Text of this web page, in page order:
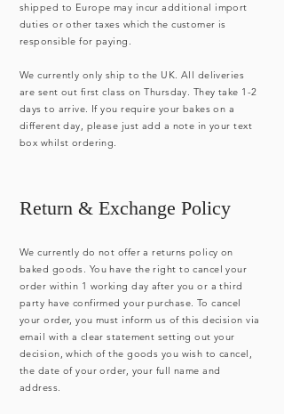
shipped to Europe may incur additional import
duties or other taxes which the customer is
responsible for paying.
We currently only ship to the UK. All deliveries
are sent out first class on Thursday. They take 1-2
days to arrive. If you require your bakes on a
different day, please just add a note in your text
box whilst ordering.
Return & Exchange Policy
We currently do not offer a returns policy on
baked goods. You have the right to cancel your
order within 1 working day after you or a third
party have confirmed your purchase. To cancel
your order, you must inform us of this decision via
email with a clear statement setting out your
decision, which of the goods you wish to cancel,
the date of your order, your full name and
address.